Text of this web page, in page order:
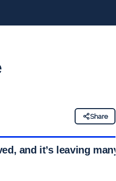
Share
and it’s leaving many